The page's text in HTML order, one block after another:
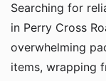
Searching for
in Perry Cross
overwhelming
items, wrapping